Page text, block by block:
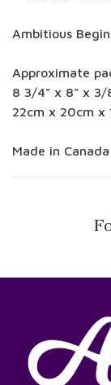
Ambitious
Approximate
8 3/4" x 8" x 3/
22cm x 20cm x
Made in Canada